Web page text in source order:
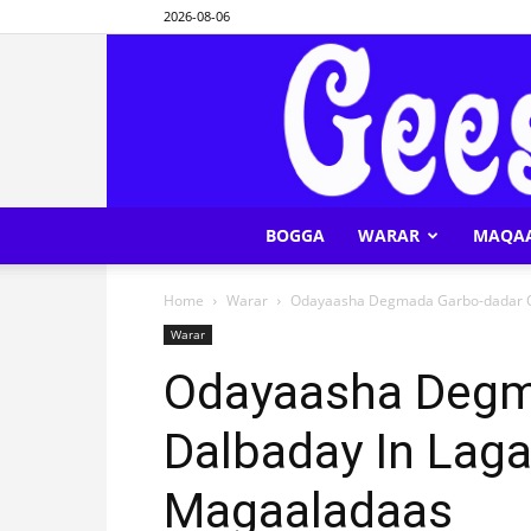
2026-08-06
BOGGA WARAR
Home Warar Odayaasha Degmada Garbo-dadar
Warar
Odayaasha
Dalbaday In
Magaaladaas